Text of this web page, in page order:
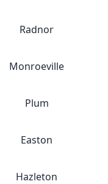
Radnor
Monroeville
Plum
Easton
Hazleton